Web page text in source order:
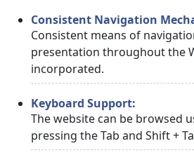
Consistent Navigation
Consistent means of
presentation throughout the
incorporated.
Keyboard Support:
The website can be browsed
pressing the Tab and Shift +